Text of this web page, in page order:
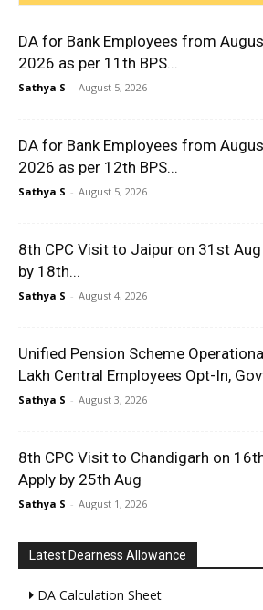
DA for Bank Employees from
2026 as per 11th BPS...
Sathya S - August 5, 2026
DA for Bank Employees from
2026 as per 12th BPS...
Sathya S - August 5, 2026
8th CPC Visit to Jaipur on 31st
by 18th...
Sathya S - August 4, 2026
Unified Pension Scheme
Lakh Central Employees Opt-In,
Sathya S - August 3, 2026
8th CPC Visit to Chandigarh on
Apply by 25th Aug
Sathya S - August 1, 2026
Latest Dearness Allowance
DA Calculation Sheet